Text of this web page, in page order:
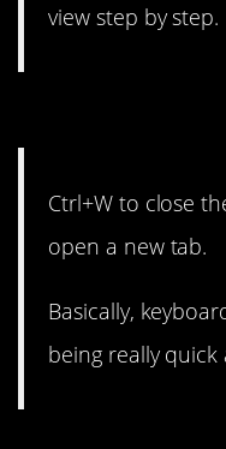
view step by step.
Ctrl+W to close
open a new tab.
Basically,
being really